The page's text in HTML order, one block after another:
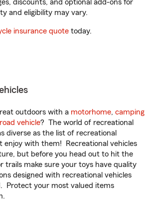
discounts, and optional add-ons for
and eligibility may vary.
insurance quote today.
outdoors with a motorhome, camping
vehicle? The world of recreational
diverse as the list of recreational
enjoy with them! Recreational vehicles
but before you head out to hit the
trails make sure your toys have quality
designed with recreational vehicles
Protect your most valued items